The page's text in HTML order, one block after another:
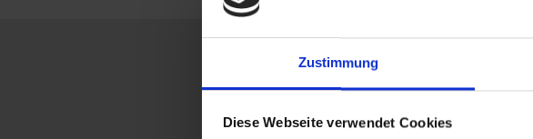
Zustimmung
Diese Webseite verwendet Cookies